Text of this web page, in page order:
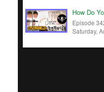
How Do
Episode
Saturday,